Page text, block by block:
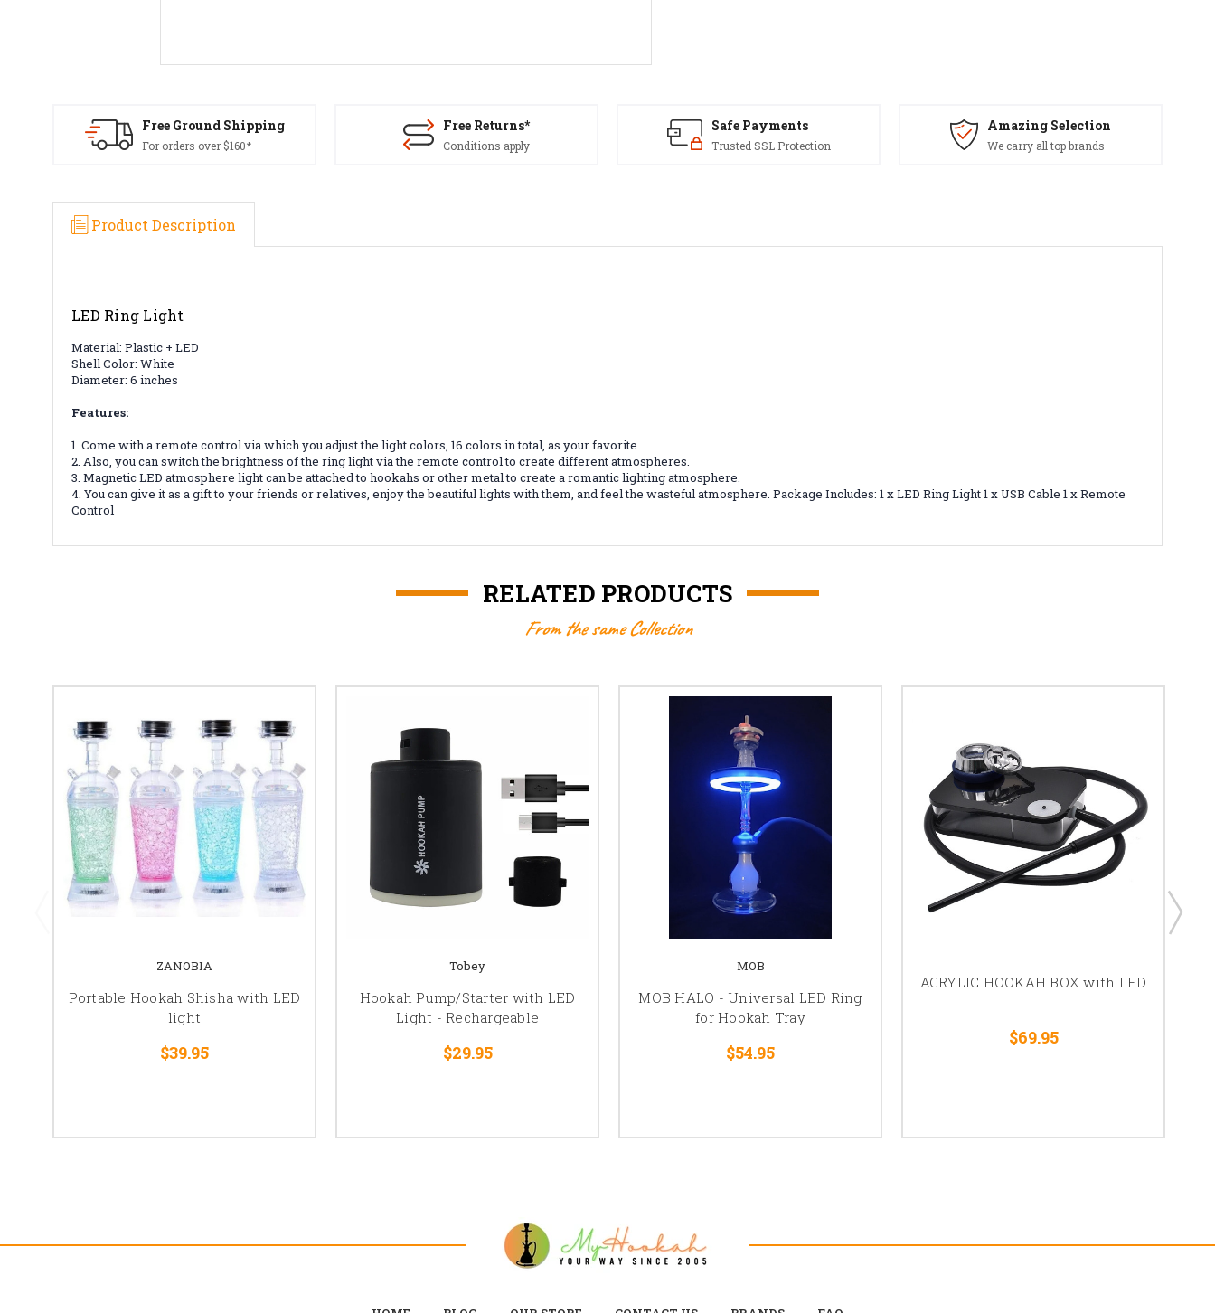
Free Ground Shipping
For orders over $160*
Free Returns*
Conditions apply
Safe Payments
Trusted SSL Protection
Amazing Selection
We carry all top brands
Product Description
LED Ring Light
Material: Plastic + LED
Shell Color: White
Diameter: 6 inches
Features:
1. Come with a remote control via which you adjust the light colors, 16 colors in total, as your favorite.
2. Also, you can switch the brightness of the ring light via the remote control to create different atmospheres.
3. Magnetic LED atmosphere light can be attached to hookahs or other metal to create a romantic lighting atmosphere.
4. You can give it as a gift to your friends or relatives, enjoy the beautiful lights with them, and feel the wasteful atmosphere. Package Includes: 1 x LED Ring Light 1 x USB Cable 1 x Remote
Control
RELATED PRODUCTS
From the same Collection
ZANOBIA
Portable Hookah Shisha with LED
light
$39.95
Tobey
Hookah Pump/Starter with LED
Light - Rechargeable
$29.95
MOB
MOB HALO - Universal LED Ring
for Hookah Tray
$54.95
ACRYLIC HOOKAH BOX with LED
$69.95